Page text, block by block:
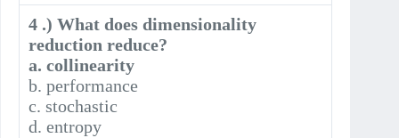
4 .) What does dimensionality
reduction reduce?
a. collinearity
b. performance
c. stochastic
d. entropy